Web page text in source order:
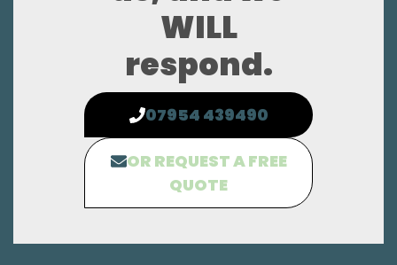
WILL
respond.
07954 439490
OR REQUEST A FREE
QUOTE